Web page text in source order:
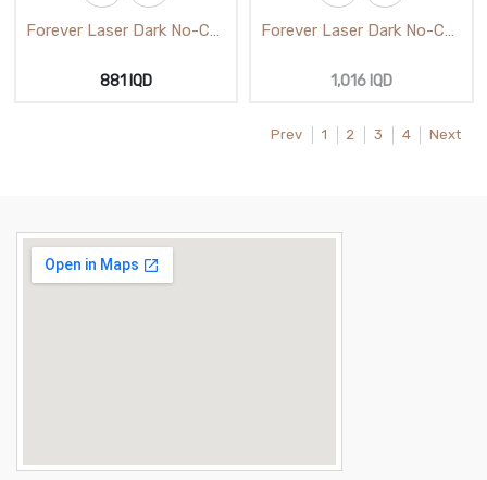
Forever Laser Dark No-Cut
881IQD
Forever Laser Dark No-Cut
1,016IQD
Prev 1 2 3 4 Next